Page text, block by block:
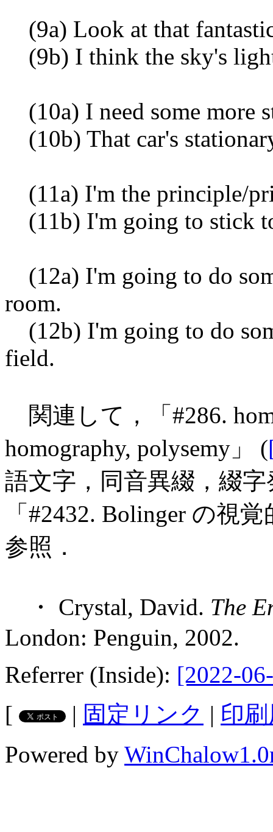
(9a) Look at that
(9b) I think the sky's
(10a) I need some more
(10b) That car's
(11a) I'm the principle/
(11b) I'm going to stick
(12a) I'm going to do
room.
(12b) I'm going to do
field.
関連して，「#286.
homography, polysemy」 (
語文字，同音異綴，綴字
「#2432. Bolinger の視
参照．
・ Crystal, David. The
London: Penguin, 2002.
Referrer (Inside): [2022-
[
| 固定リンク | 印
Powered by